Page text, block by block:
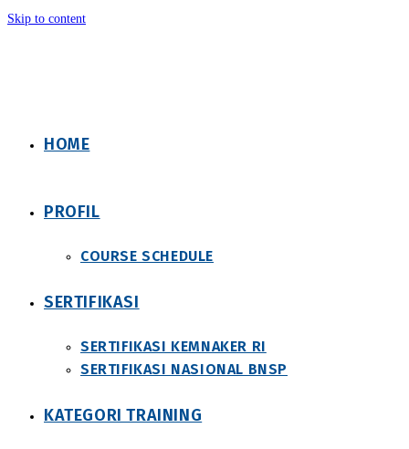
Skip to content
HOME
PROFIL
COURSE SCHEDULE
SERTIFIKASI
SERTIFIKASI KEMNAKER RI
SERTIFIKASI NASIONAL BNSP
KATEGORI TRAINING